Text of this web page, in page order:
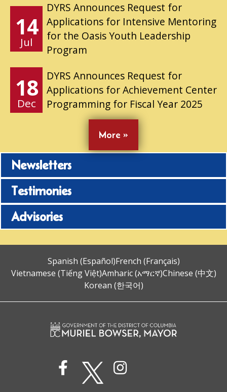
14
Jul
DYRS Announces Request for
Applications for Intensive Mentoring
for the Oasis Youth Leadership
Program
18
Dec
DYRS Announces Request for
Applications for Achievement Center
Programming for Fiscal Year 2025
More »
Newsletters
Testimonies
Advisories
Spanish (Español)French (Français)
Vietnamese (Tiếng Việt)Amharic (አማርኛ)Chinese (中文)
Korean (한국어)